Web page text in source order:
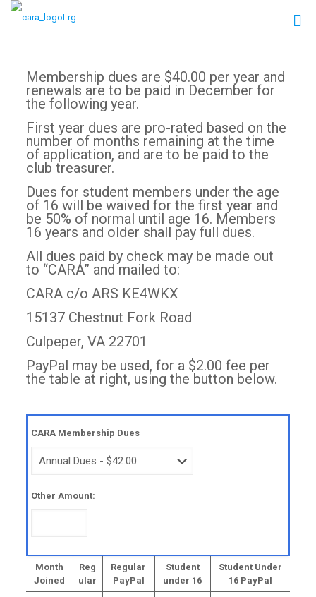
Membership dues are $40.00 per year and
renewals are to be paid in December for
the following year.
First year dues are pro-rated based on the
number of months remaining at the time
of application, and are to be paid to the
club treasurer.
Dues for student members under the age
of 16 will be waived for the first year and
be 50% of normal until age 16. Members
16 years and older shall pay full dues.
All dues paid by check may be made out
to “CARA” and mailed to:
CARA c/o ARS KE4WKX
15137 Chestnut Fork Road
Culpeper, VA 22701
PayPal may be used, for a $2.00 fee per
the table at right, using the button below.
CARA Membership Dues
Other Amount:
Month
Joined
Reg
ular
Regular
PayPal
Student
under 16
Student Under
16 PayPal